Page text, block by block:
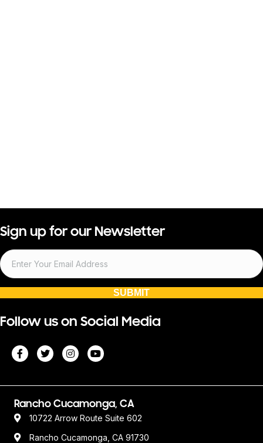
Sign up for our Newsletter
SUBMIT
Follow us on Social Media
Rancho Cucamonga, CA
10722 Arrow Route Suite 602
Rancho Cucamonga, CA 91730